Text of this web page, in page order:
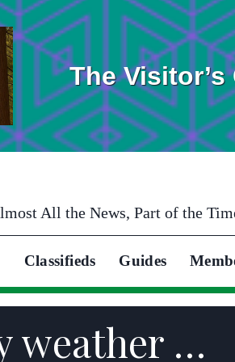
The
All the News, Part of the
Classifieds Guides
weather …